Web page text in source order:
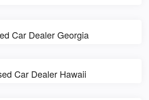
Car Dealer Georgia
Car Dealer Hawaii